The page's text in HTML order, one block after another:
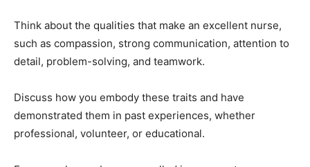
Think about the qualities that make an excellent nurse,
such as compassion, strong communication, attention to
detail, problem-solving, and teamwork.
Discuss how you embody these traits and have
demonstrated them in past experiences, whether
professional, volunteer, or educational.